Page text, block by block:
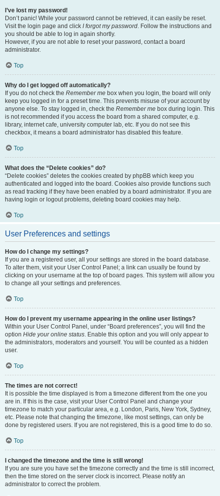
I’ve lost my password!
Don’t panic! While your password cannot be retrieved, it can easily be reset.
Visit the login page and click I forgot my password. Follow the instructions and
you should be able to log in again shortly.
However, if you are not able to reset your password, contact a board
administrator.
Top
Why do I get logged off automatically?
If you do not check the Remember me box when you login, the board will only
keep you logged in for a preset time. This prevents misuse of your account by
anyone else. To stay logged in, check the Remember me box during login. This
is not recommended if you access the board from a shared computer, e.g.
library, internet cafe, university computer lab, etc. If you do not see this
checkbox, it means a board administrator has disabled this feature.
Top
What does the “Delete cookies” do?
“Delete cookies” deletes the cookies created by phpBB which keep you
authenticated and logged into the board. Cookies also provide functions such
as read tracking if they have been enabled by a board administrator. If you are
having login or logout problems, deleting board cookies may help.
Top
User Preferences and settings
How do I change my settings?
If you are a registered user, all your settings are stored in the board database.
To alter them, visit your User Control Panel; a link can usually be found by
clicking on your username at the top of board pages. This system will allow you
to change all your settings and preferences.
Top
How do I prevent my username appearing in the online user listings?
Within your User Control Panel, under “Board preferences”, you will find the
option Hide your online status. Enable this option and you will only appear to
the administrators, moderators and yourself. You will be counted as a hidden
user.
Top
The times are not correct!
It is possible the time displayed is from a timezone different from the one you
are in. If this is the case, visit your User Control Panel and change your
timezone to match your particular area, e.g. London, Paris, New York, Sydney,
etc. Please note that changing the timezone, like most settings, can only be
done by registered users. If you are not registered, this is a good time to do so.
Top
I changed the timezone and the time is still wrong!
If you are sure you have set the timezone correctly and the time is still incorrect,
then the time stored on the server clock is incorrect. Please notify an
administrator to correct the problem.